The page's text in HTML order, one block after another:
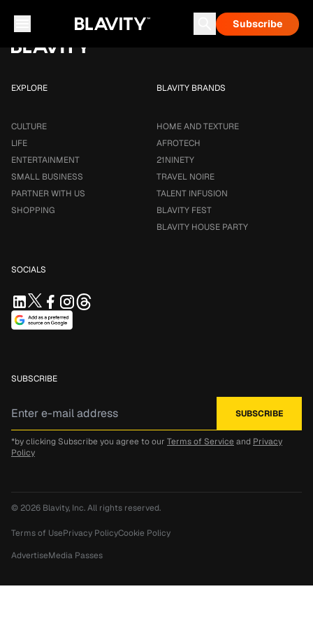
Astrology
Talent Infusion
Subscribe
EXPLORE
CULTURE
LIFE
ENTERTAINMENT
SMALL BUSINESS
PARTNER WITH US
SHOPPING
BLAVITY BRANDS
HOME AND TEXTURE
AFROTECH
21NINETY
TRAVEL NOIRE
TALENT INFUSION
BLAVITY FEST
BLAVITY HOUSE PARTY
SOCIALS
SUBSCRIBE
*by clicking Subscribe you agree to our Terms of Service and Privacy
Policy
© 2026 Blavity, Inc.All rights reserved.
Terms of UsePrivacy PolicyCookie Policy
AdvertiseMedia Passes